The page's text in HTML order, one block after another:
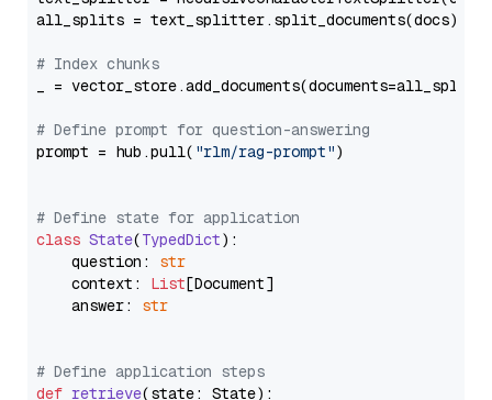
all_splits = text_splitter.split_documents(docs)
# Index chunks
_ = vector_store.add_documents(documents=all_splits)
# Define prompt for question-answering
prompt = hub.pull( "rlm/rag-prompt")
# Define state for application
class State(TypedDict):
    question:
str
    context:
List[Document]
    answer:
str
# Define application steps
def retrieve(state: State):